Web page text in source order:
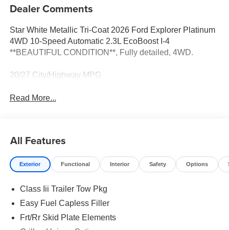
Dealer Comments
Star White Metallic Tri-Coat 2026 Ford Explorer Platinum
4WD 10-Speed Automatic 2.3L EcoBoost I-4
**BEAUTIFUL CONDITION**, Fully detailed, 4WD.
20/27 City/Highway MPG
Read More...
All Features
Exterior Functional Interior Safety Options
Class Iii Trailer Tow Pkg
Easy Fuel Capless Filler
Frt/Rr Skid Plate Elements